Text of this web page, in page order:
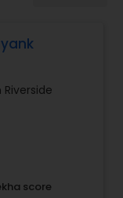
Riverside
score